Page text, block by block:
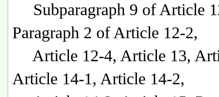
Subparagraph 9 of Article
Paragraph 2 of Article 12-2,
Article 12-4, Article 13,
Article 14-1, Article 14-2,